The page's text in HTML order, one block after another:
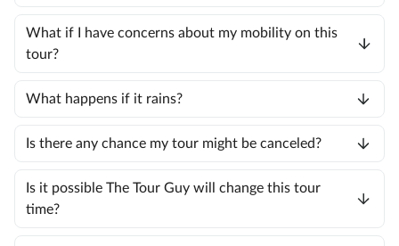
What if I have concerns about my mobility on this
tour?
What happens if it rains?
Is there any chance my tour might be canceled?
Is it possible The Tour Guy will change this tour
time?